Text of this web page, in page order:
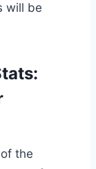
will be
the